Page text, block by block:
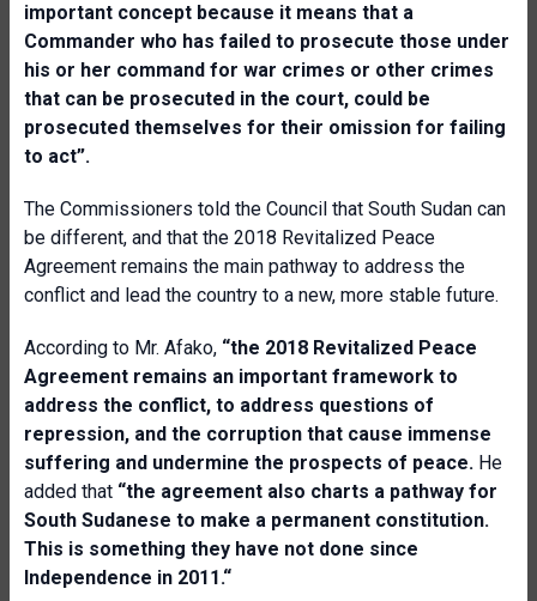
important concept because it means that a
Commander who has failed to prosecute those under
his or her command for war crimes or other crimes
that can be prosecuted in the court, could be
prosecuted themselves for their omission for failing
to act”.
The Commissioners told the Council that South Sudan can
be different, and that the 2018 Revitalized Peace
Agreement remains the main pathway to address the
conflict and lead the country to a new, more stable future.
According to Mr. Afako, “the 2018 Revitalized Peace
Agreement remains an important framework to
address the conflict, to address questions of
repression, and the corruption that cause immense
suffering and undermine the prospects of peace. He
added that “the agreement also charts a pathway for
South Sudanese to make a permanent constitution.
This is something they have not done since
Independence in 2011.“